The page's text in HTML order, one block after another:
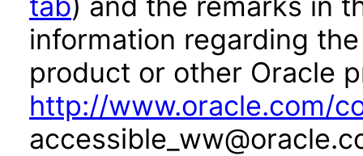
information regarding
product or other Oracle
http://www.oracle.com/